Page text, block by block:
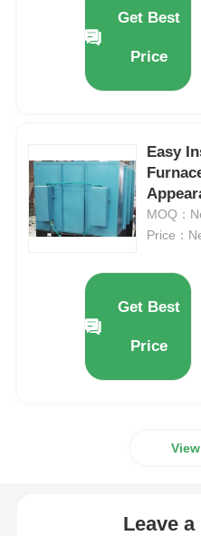
Get Best
Price
Easy
MOQ：
Price：
Get Best
Price
Leave a